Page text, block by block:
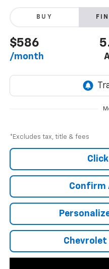
BUY
$586
/month
*Excludes tax, title & fees
Click
Confirm
Chevrolet